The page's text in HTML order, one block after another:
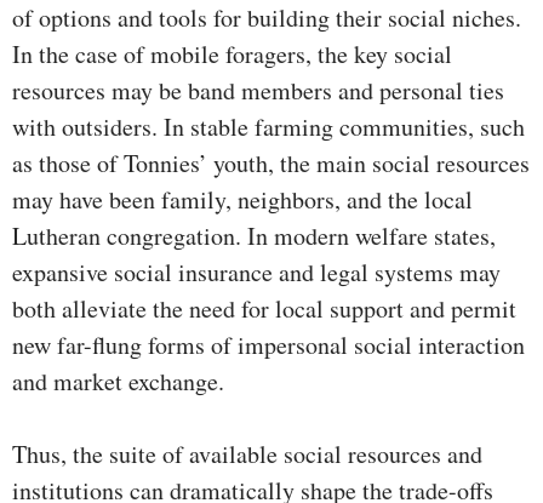
of options and tools for building their social niches.
In the case of mobile foragers, the key social
resources may be band members and personal ties
with outsiders. In stable farming communities, such
as those of Tonnies’ youth, the main social resources
may have been family, neighbors, and the local
Lutheran congregation. In modern welfare states,
expansive social insurance and legal systems may
both alleviate the need for local support and permit
new far-flung forms of impersonal social interaction
and market exchange.
Thus, the suite of available social resources and
institutions can dramatically shape the trade-offs